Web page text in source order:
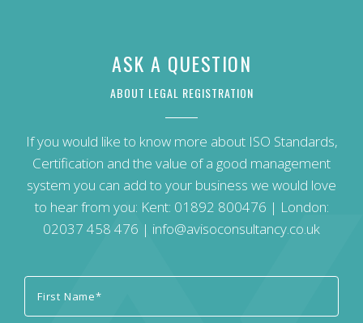
ASK A QUESTION
ABOUT LEGAL REGISTRATION
If you would like to know more about ISO Standards,
Certification and the value of a good management
system you can add to your business we would love
to hear from you: Kent: 01892 800476 | London:
02037 458 476 | info@avisoconsultancy.co.uk